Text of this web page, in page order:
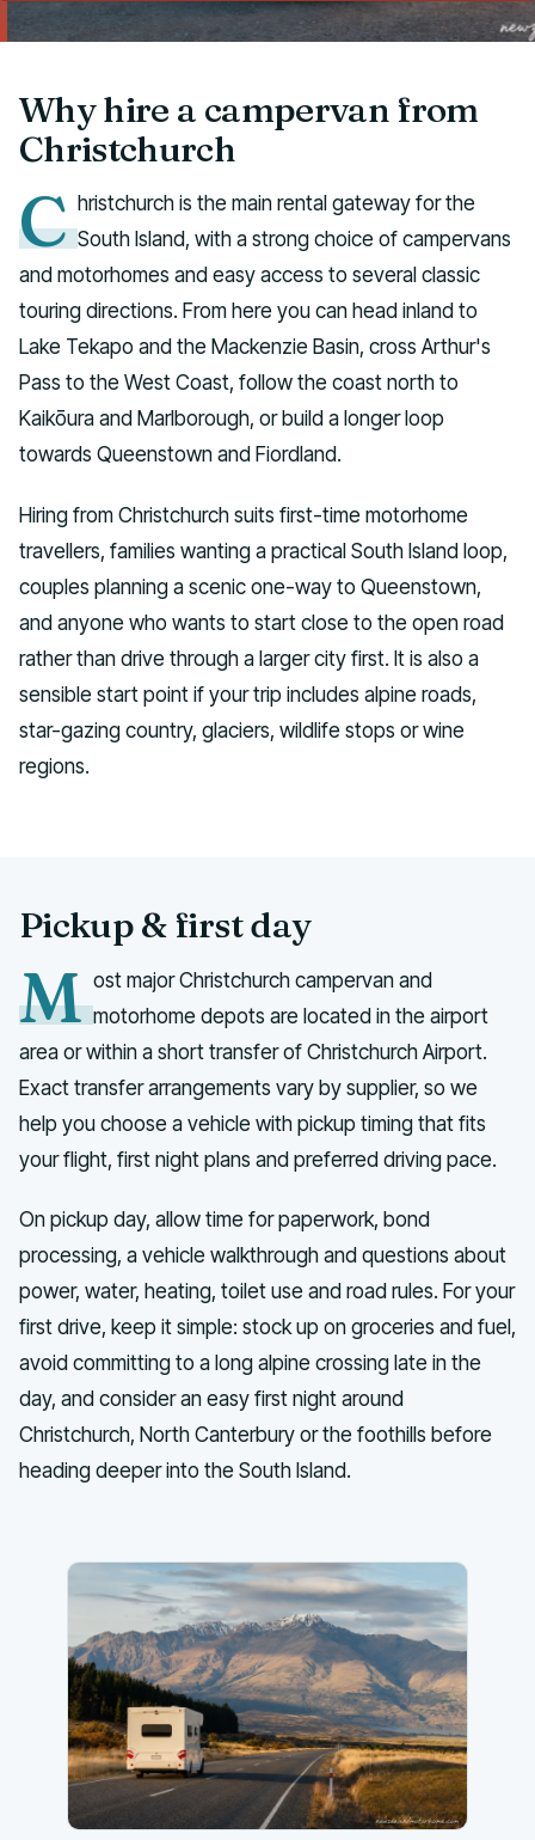
Talk to us
Why hire a campervan from
Christchurch
C hristchurch is the main rental gateway for the
South Island, with a strong choice of campervans
and motorhomes and easy access to several classic
touring directions. From here you can head inland to
Lake Tekapo and the Mackenzie Basin, cross Arthur's
Pass to the West Coast, follow the coast north to
Kaikōura and Marlborough, or build a longer loop
towards Queenstown and Fiordland.
Hiring from Christchurch suits first-time motorhome
travellers, families wanting a practical South Island loop,
couples planning a scenic one-way to Queenstown,
and anyone who wants to start close to the open road
rather than drive through a larger city first. It is also a
sensible start point if your trip includes alpine roads,
star-gazing country, glaciers, wildlife stops or wine
regions.
Pickup & first day
M ost major Christchurch campervan and
motorhome depots are located in the airport
area or within a short transfer of Christchurch Airport.
Exact transfer arrangements vary by supplier, so we
help you choose a vehicle with pickup timing that fits
your flight, first night plans and preferred driving pace.
On pickup day, allow time for paperwork, bond
processing, a vehicle walkthrough and questions about
power, water, heating, toilet use and road rules. For your
first drive, keep it simple: stock up on groceries and fuel,
avoid committing to a long alpine crossing late in the
day, and consider an easy first night around
Christchurch, North Canterbury or the foothills before
heading deeper into the South Island.